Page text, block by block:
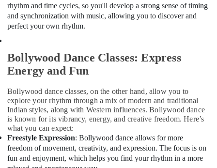
Studio
Rental
in
Rent
kids
Costumes
Dubai
Drawing
and
Painting
Lessons
Dubai
Office
Equipments
& Supplies
& Printing
Safety
Security
Computer,
IT &
Telecom
Travel
&
Tourism
rhythm and time cycles, so you'll develop a strong sense of timing
and synchronization with music, allowing you to discover and
perfect your own rhythm.
Bollywood Dance Classes: Express
Energy and Fun
Bollywood dance classes, on the other hand, allow you to
explore your rhythm through a mix of modern and traditional
Indian styles, along with Western influences. Bollywood dance
is known for its vibrancy, energy, and creative freedom. Here’s
what you can expect:
Freestyle Expression: Bollywood dance allows for more
freedom of movement, creativity, and expression. The focus is on
fun and enjoyment, which helps you find your rhythm in a more